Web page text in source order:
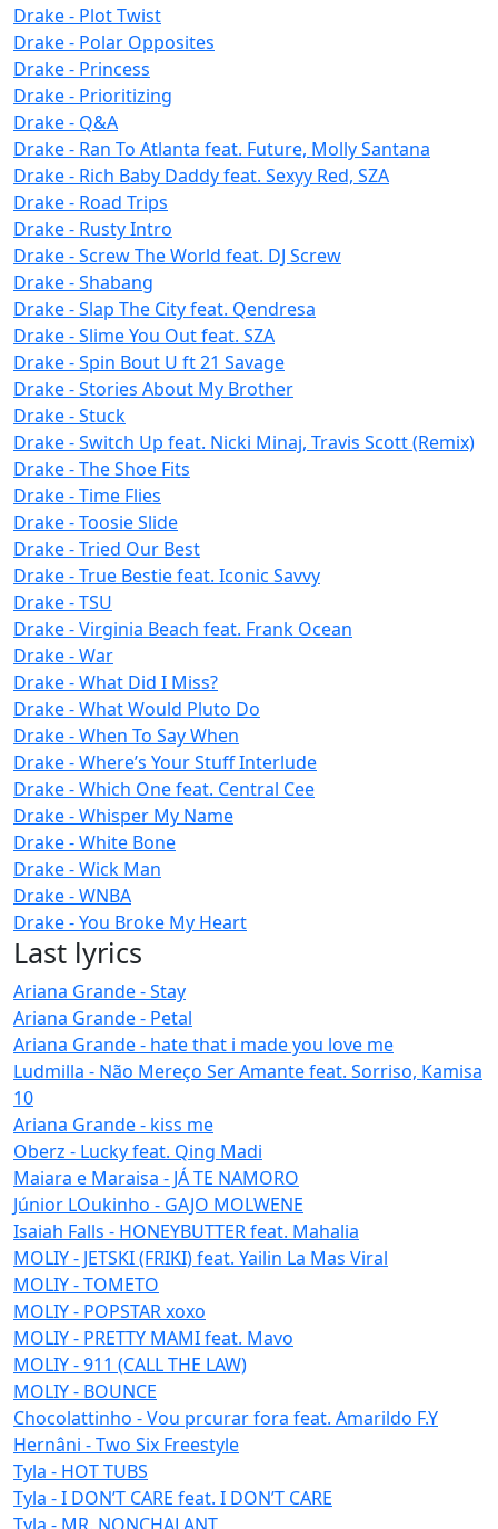
Drake - Plot Twist
Drake - Polar Opposites
Drake - Princess
Drake - Prioritizing
Drake - Q&A
Drake - Ran To Atlanta feat. Future, Molly Santana
Drake - Rich Baby Daddy feat. Sexyy Red, SZA
Drake - Road Trips
Drake - Rusty Intro
Drake - Screw The World feat. DJ Screw
Drake - Shabang
Drake - Slap The City feat. Qendresa
Drake - Slime You Out feat. SZA
Drake - Spin Bout U ft 21 Savage
Drake - Stories About My Brother
Drake - Stuck
Drake - Switch Up feat. Nicki Minaj, Travis Scott (Remix)
Drake - The Shoe Fits
Drake - Time Flies
Drake - Toosie Slide
Drake - Tried Our Best
Drake - True Bestie feat. Iconic Savvy
Drake - TSU
Drake - Virginia Beach feat. Frank Ocean
Drake - War
Drake - What Did I Miss?
Drake - What Would Pluto Do
Drake - When To Say When
Drake - Where’s Your Stuff Interlude
Drake - Which One feat. Central Cee
Drake - Whisper My Name
Drake - White Bone
Drake - Wick Man
Drake - WNBA
Drake - You Broke My Heart
Last lyrics
Ariana Grande - Stay
Ariana Grande - Petal
Ariana Grande - hate that i made you love me
Ludmilla - Não Mereço Ser Amante feat. Sorriso, Kamisa
10
Ariana Grande - kiss me
Oberz - Lucky feat. Qing Madi
Maiara e Maraisa - JÁ TE NAMORO
Júnior LOukinho - GAJO MOLWENE
Isaiah Falls - HONEYBUTTER feat. Mahalia
MOLIY - JETSKI (FRIKI) feat. Yailin La Mas Viral
MOLIY - TOMETO
MOLIY - POPSTAR xoxo
MOLIY - PRETTY MAMI feat. Mavo
MOLIY - 911 (CALL THE LAW)
MOLIY - BOUNCE
Chocolattinho - Vou prcurar fora feat. Amarildo F.Y
Hernâni - Two Six Freestyle
Tyla - HOT TUBS
Tyla - I DON’T CARE feat. I DON’T CARE